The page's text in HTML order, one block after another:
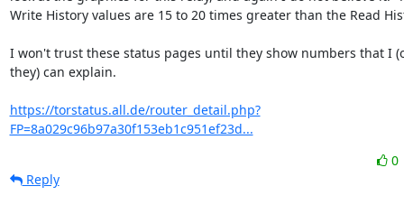
Write History values are 15 to 20 times greater than the Read
I won't trust these status pages until they show numbers that I
they) can explain.
https://torstatus.all.de/router_detail.php?
FP=8a029c96b97a30f153eb1c951ef23d...
0
Reply